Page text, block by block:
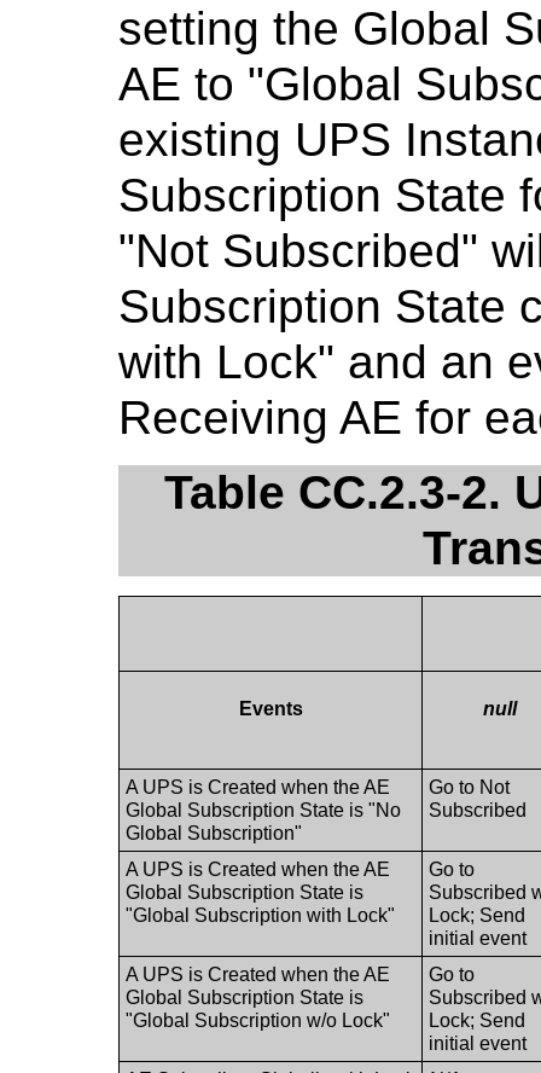
setting the Global
AE to "Global
existing UPS
Subscription State
"Not Subscribed"
Subscription State
with Lock" and an
Receiving AE for
Table CC.2.3-2.
Events null
A UPS is Created when the AE
Global Subscription State is "No
Global Subscription"
Go to Not
Subscribed
A UPS is Created when the AE
Global Subscription State is
"Global Subscription with Lock"
Go to
Subscribed
Lock; Send
initial event
A UPS is Created when the AE
Global Subscription State is
"Global Subscription w/o Lock"
Go to
Subscribed
Lock; Send
initial event